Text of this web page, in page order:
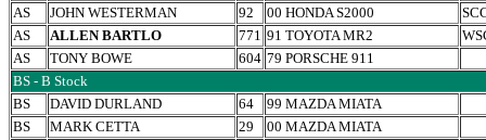
AS
JOHN WESTERMAN 92 00 HONDA S2000
AS
ALLEN BARTLO 771 91 TOYOTA MR2
AS
TONY BOWE 604 79 PORSCHE 911
BS - B Stock
BS
DAVID DURLAND 64
99 MAZDA MIATA
BS
MARK CETTA 29
00 MAZDA MIATA